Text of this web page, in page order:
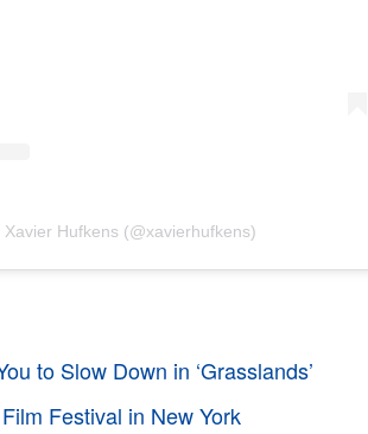
Hufkens (@xavierhufkens)
to Slow Down in ‘Grasslands’
Festival in New York